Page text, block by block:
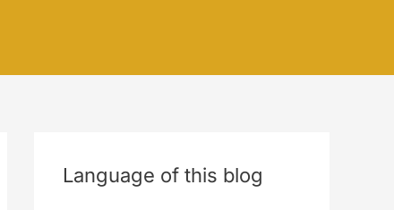
Language of this blog